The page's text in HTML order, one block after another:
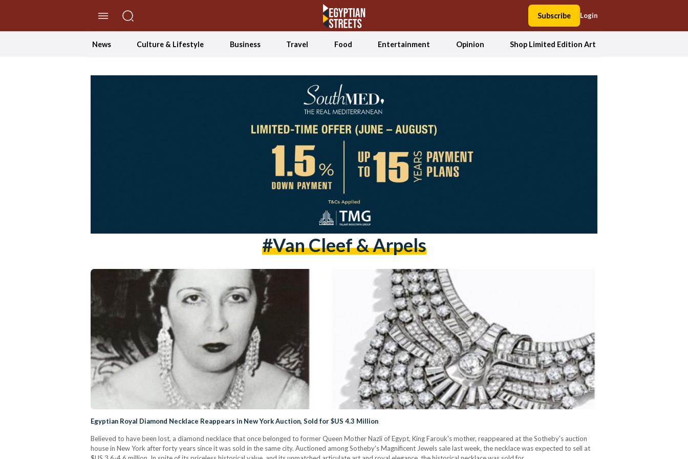
Subscribe Login
News Culture & Lifestyle Business Travel Food Entertainment Opinion Shop Limited Edition Art
#Van Cleef & Arpels
Egyptian Royal Diamond Necklace Reappears in New York Auction, Sold for $US 4.3 Million
Believed to have been lost, a diamond necklace that once belonged to former Queen Mother Nazli of Egypt, King Farouk's mother, reappeared at the Sotheby's auction
house in New York after forty years since it was sold in the same city. Auctioned among Sotheby's Magnificent Jewels sale last week, the necklace was expected to sell at